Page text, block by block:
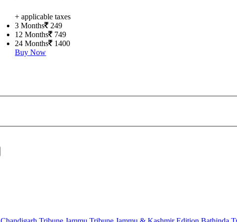
+ applicable taxes
3 Months
249
12 Months
749
24 Months
1400
Buy Now